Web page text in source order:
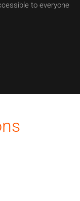
to everyone